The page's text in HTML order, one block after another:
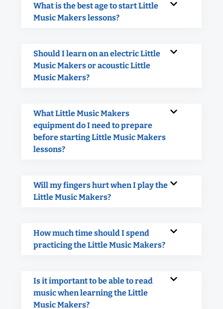
What is the best age to start Little
Music Makers lessons?
Should I learn on an electric Little
Music Makers or acoustic Little
Music Makers?
What Little Music Makers
equipment do I need to prepare
before starting Little Music Makers
lessons?
Will my fingers hurt when I play the
Little Music Makers?
How much time should I spend
practicing the Little Music Makers?
Is it important to be able to read
music when learning the Little
Music Makers?